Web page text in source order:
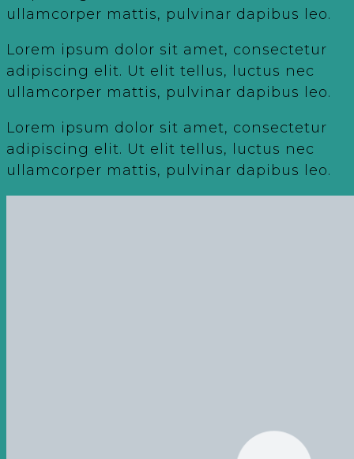
ullamcorper mattis, pulvinar dapibus leo.
Lorem ipsum dolor sit amet, consectetur
adipiscing elit. Ut elit tellus, luctus nec
ullamcorper mattis, pulvinar dapibus leo.
Lorem ipsum dolor sit amet, consectetur
adipiscing elit. Ut elit tellus, luctus nec
ullamcorper mattis, pulvinar dapibus leo.